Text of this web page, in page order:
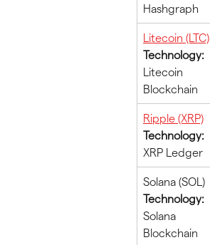
Hashgraph
Litecoin (LTC)
Technology:
Litecoin
Blockchain
Ripple (XRP)
Technology:
XRP Ledger
Solana (SOL)
Technology:
Solana
Blockchain